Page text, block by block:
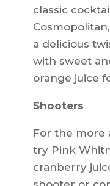
classic
a delicious
with sweet
orange juice
Shooters
For the more
try Pink
cranberry